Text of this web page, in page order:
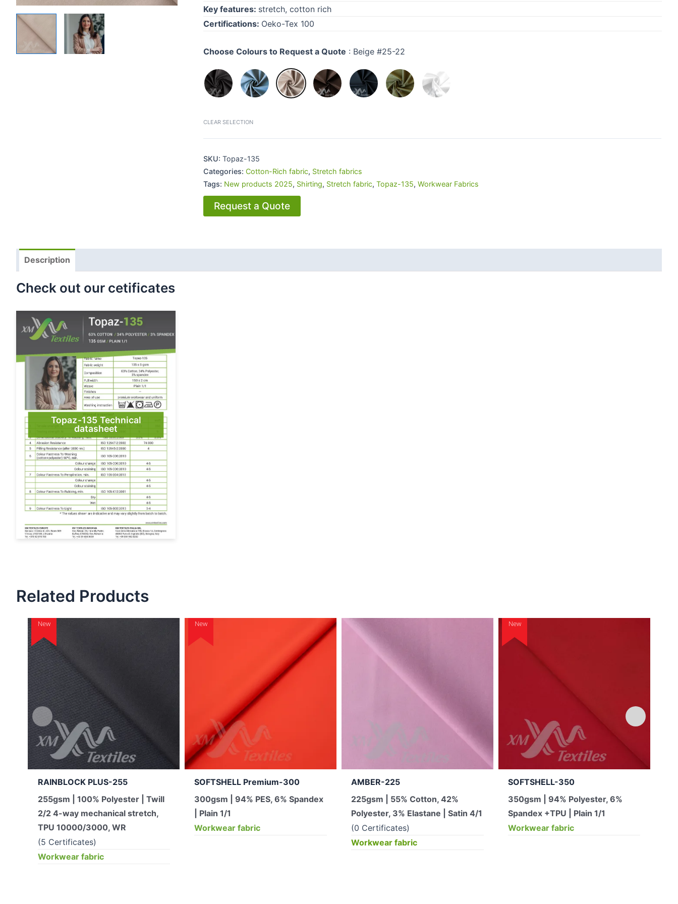
Key features: stretch, cotton rich
Certifications: Oeko-Tex 100
Choose Colours to Request a Quote : Beige #25-22
CLEAR SELECTION
SKU:Topaz-135
Categories:Cotton-Rich fabric, Stretch fabrics
Tags: New products 2025, Shirting, Stretch fabric,Topaz-135,Workwear Fabrics
Request a Quote
Description
Check out our cetificates
Topaz-135 Technical
datasheet
Related Products
New
RAINBLOCK PLUS-255
255gsm | 100% Polyester | Twill
2/2 4-way mechanical stretch,
TPU 10000/3000, WR
(5 Certificates)
Workwear fabric
New
SOFTSHELL Premium-300
300gsm | 94% PES, 6% Spandex
| Plain 1/1
Workwear fabric
AMBER-225
225gsm | 55% Cotton, 42%
Polyester, 3% Elastane | Satin 4/1
(0 Certificates)
Workwear fabric
New
SOFTSHELL-350
350gsm | 94% Polyester, 6%
Spandex +TPU | Plain 1/1
Workwear fabric